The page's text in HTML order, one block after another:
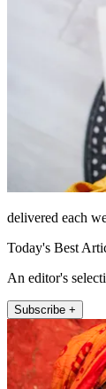
delivered each
Today's Best
An editor's
Subscribe +